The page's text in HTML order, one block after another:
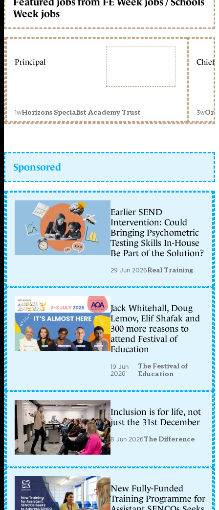
Week jobs
Principal
1wHorizons Specialist Academy Trust
Chief
3w
Sponsored
Earlier SEND
Intervention: Could
Bringing Psychometric
Testing Skills In-House
Be Part of the Solution?
29 Jun 2026Real Training
Jack Whitehall, Doug
Lemov, Elif Shafak and
300 more reasons to
attend Festival of
Education
19 Jun
2026
The Festival of
Education
Inclusion is for life, not
just the 31st December
8 Jun 2026The Difference
New Fully-Funded
Training Programme for